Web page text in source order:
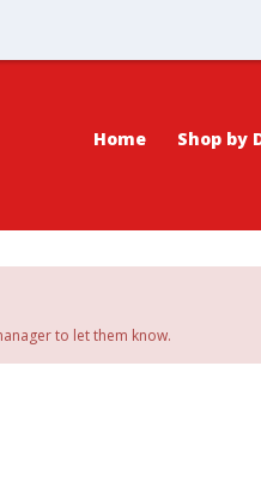
Home Shop by
to let them know.